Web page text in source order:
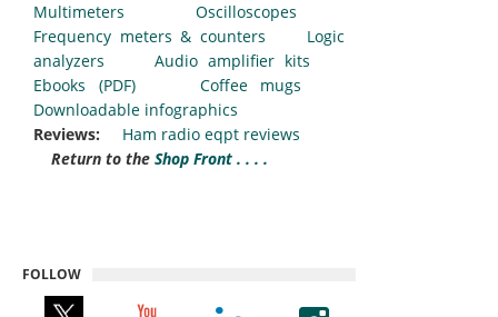
Multimeters
Oscilloscopes
Frequency meters & counters
Logic
analyzers
Audio amplifier kits
Ebooks (PDF)
Coffee mugs
Downloadable infographics
Reviews:
Ham radio eqpt reviews
Return to the Shop Front . . . .
FOLLOW